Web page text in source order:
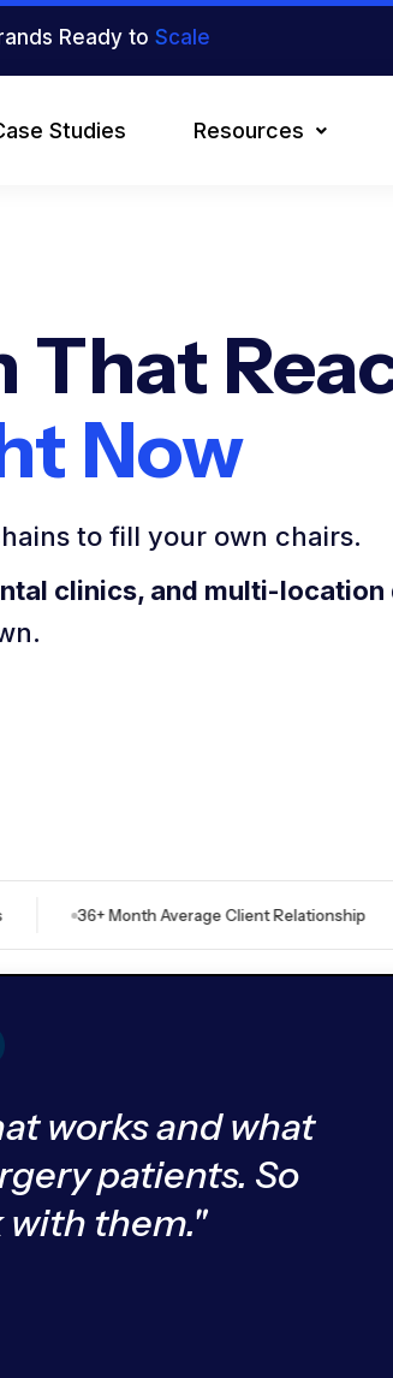
Ready to Scale
Studies Resources
That
Now
to fill your own chairs.
clinics, and multi-location
36+ Month Average Client Relationship
works and what
patients. So
with them."